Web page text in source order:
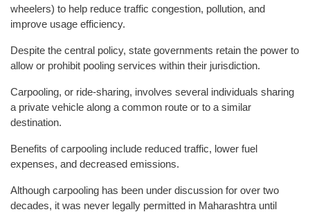
wheelers) to help reduce traffic congestion, pollution, and
improve usage efficiency.
Despite the central policy, state governments retain the power to
allow or prohibit pooling services within their jurisdiction.
Carpooling, or ride-sharing, involves several individuals sharing
a private vehicle along a common route or to a similar
destination.
Benefits of carpooling include reduced traffic, lower fuel
expenses, and decreased emissions.
Although carpooling has been under discussion for over two
decades, it was never legally permitted in Maharashtra until